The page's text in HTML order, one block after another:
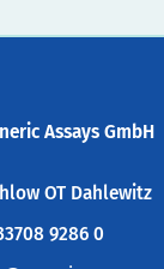
Assays GmbH
OT Dahlewitz
9286 0